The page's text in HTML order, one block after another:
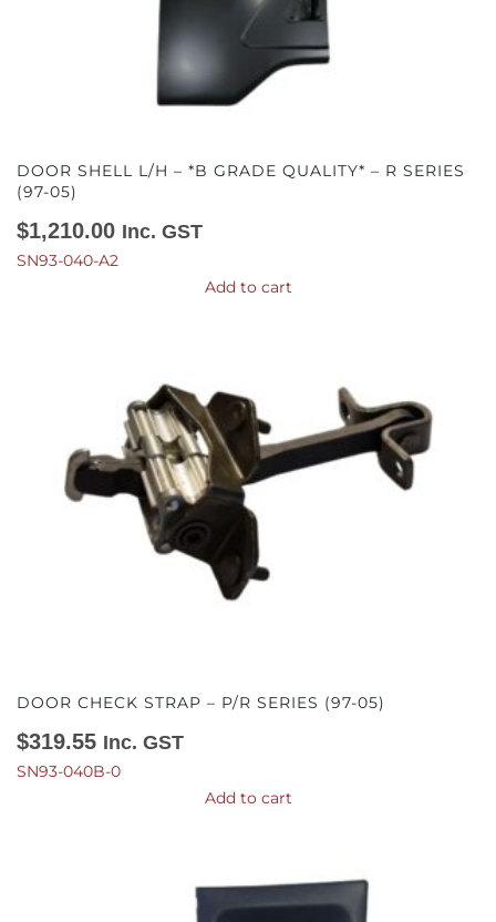
DOOR SHELL L/H – *B GRADE QUALITY* – R SERIES
(97-05)
$1,210.00 Inc. GST
SN93-040-A2
Add to cart
DOOR CHECK STRAP – P/R SERIES (97-05)
$319.55 Inc. GST
SN93-040B-0
Add to cart